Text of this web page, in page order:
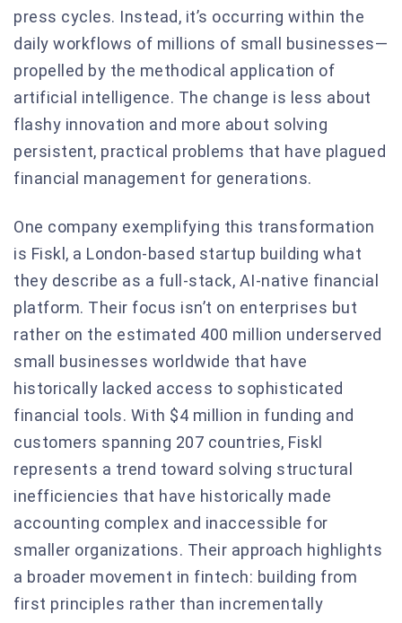
press cycles. Instead, it’s occurring within the
daily workflows of millions of small businesses—
propelled by the methodical application of
artificial intelligence. The change is less about
flashy innovation and more about solving
persistent, practical problems that have plagued
financial management for generations.
One company exemplifying this transformation
is Fiskl, a London-based startup building what
they describe as a full-stack, AI-native financial
platform. Their focus isn’t on enterprises but
rather on the estimated 400 million underserved
small businesses worldwide that have
historically lacked access to sophisticated
financial tools. With $4 million in funding and
customers spanning 207 countries, Fiskl
represents a trend toward solving structural
inefficiencies that have historically made
accounting complex and inaccessible for
smaller organizations. Their approach highlights
a broader movement in fintech: building from
first principles rather than incrementally